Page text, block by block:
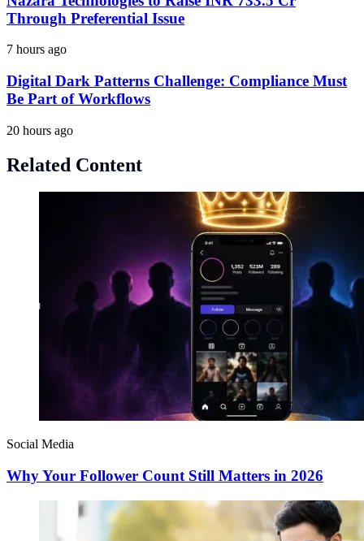
Through Preferential Issue
7 hours ago
Digital Dark Patterns Challenge: Compliance Must
Be Part of Workflows
20 hours ago
Related Content
Social Media
Why Your Follower Count Still Matters in 2026